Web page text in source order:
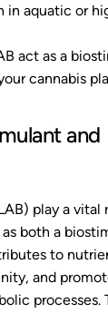
in aquatic or
act as a
cannabis
play a vital
both a
to
and
processes.